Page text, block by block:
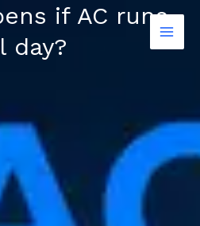
if AC runs
day?